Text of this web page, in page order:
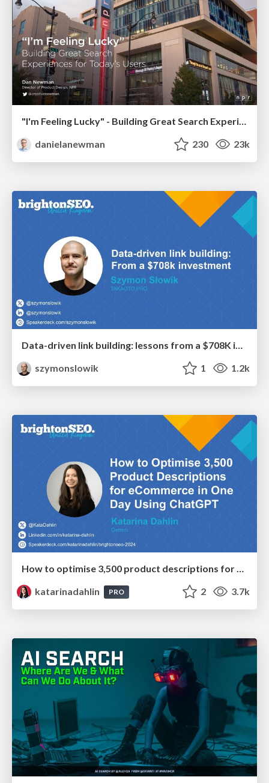
"I'm Feeling Lucky" - Building Great Search Experiences for Today's Users (#IAC19)
danielanewman
230 23k
Data-driven link building: lessons from a $708K investment (BrightonSEO talk)
szymonslowik
1 1.2k
How to optimise 3,500 product descriptions for ecommerce in one day using ChatGPT
katarinadahlin
PRO 2 3.7k